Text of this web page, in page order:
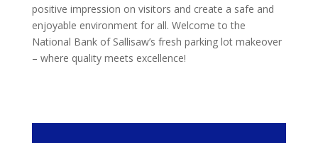
positive impression on visitors and create a safe and
enjoyable environment for all. Welcome to the
National Bank of Sallisaw’s fresh parking lot makeover
– where quality meets excellence!